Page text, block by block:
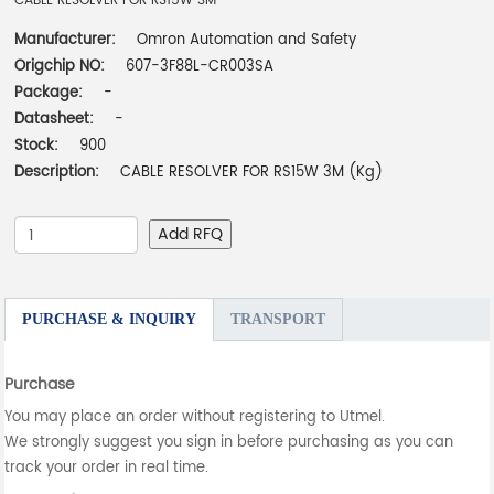
Manufacturer:
Omron Automation and Safety
Origchip NO:
607-3F88L-CR003SA
Package:
-
Datasheet:
-
Stock:
900
Description:
CABLE RESOLVER FOR RS15W 3M (Kg)
Add RFQ
PURCHASE & INQUIRY TRANSPORT
Purchase
You may place an order without registering to Utmel.
We strongly suggest you sign in before purchasing as you can
track your order in real time.